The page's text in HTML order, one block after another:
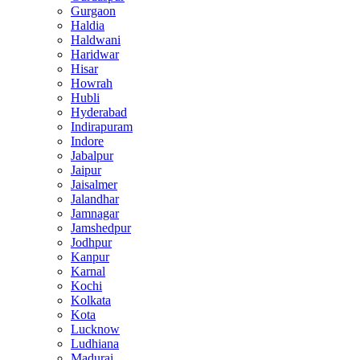
Gurgaon
Haldia
Haldwani
Haridwar
Hisar
Howrah
Hubli
Hyderabad
Indirapuram
Indore
Jabalpur
Jaipur
Jaisalmer
Jalandhar
Jamnagar
Jamshedpur
Jodhpur
Kanpur
Karnal
Kochi
Kolkata
Kota
Lucknow
Ludhiana